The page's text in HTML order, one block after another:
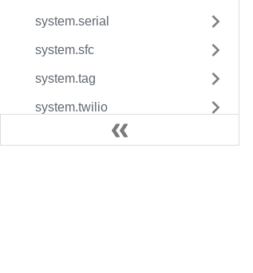
system.serial
system.sfc
system.tag
system.twilio